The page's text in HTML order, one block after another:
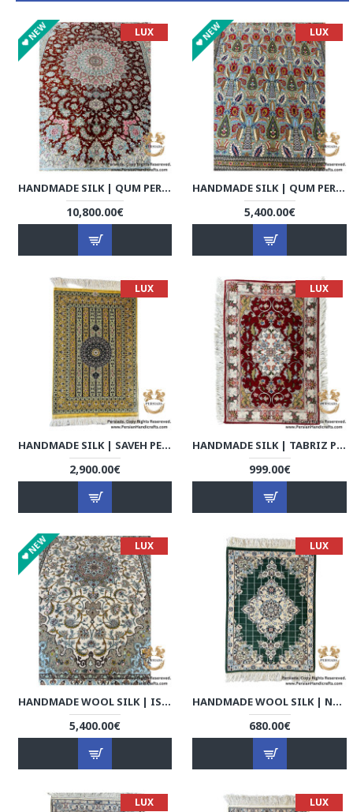
NEW LUX
HANDMADE SILK | QUM PERSIAN RUG | RQ8037
10,800.00€
NEW LUX
HANDMADE SILK | QUM PERSIAN RUG | RQ8038
5,400.00€
LUX
HANDMADE SILK | SAVEH PERSIAN RUG | RS8001
2,900.00€
LUX
HANDMADE SILK | TABRIZ PERSIAN RUG | RT8001
999.00€
NEW LUX
HANDMADE WOOL SILK | ISFAHAN PERSIAN RUG | RI8007
5,400.00€
LUX
HANDMADE WOOL SILK | NAIN PERSIAN RUG | RN8001
680.00€
LUX LUX